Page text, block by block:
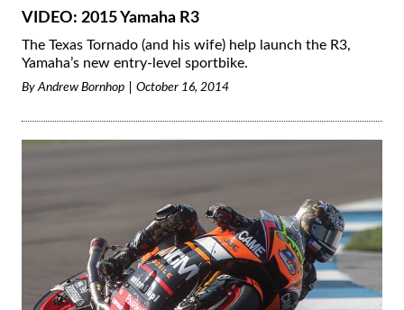
VIDEO: 2015 Yamaha R3
The Texas Tornado (and his wife) help launch the R3,
Yamaha’s new entry-level sportbike.
ByAndrew Bornhop October 16, 2014